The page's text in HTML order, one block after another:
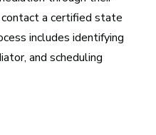
a certified state
includes identifying
and scheduling